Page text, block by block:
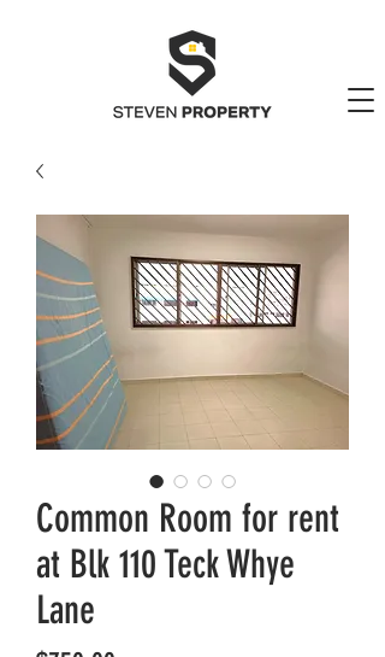
Common Room for rent
at Blk 110 Teck Whye
Lane